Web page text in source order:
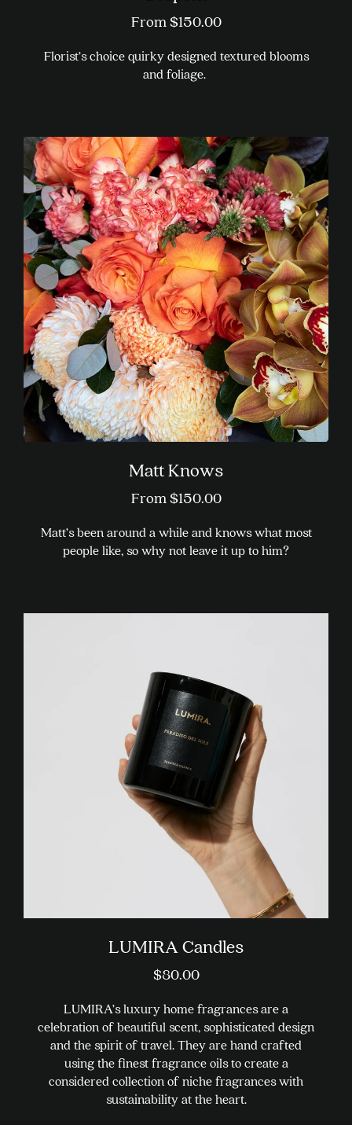
From$150.00
Florist’s choice quirky designed textured blooms
and foliage.
has
multiple
variants.
The
options
may
be
chosen
on
the
product
page
Matt Knows
From$150.00
Matt’s been around a while and knows what most
people like, so why not leave it up to him?
The
options
may
be
chosen
on
the
product
page
LUMIRA Candles
$80.00
LUMIRA’s luxury home fragrances are a
celebration of beautiful scent, sophisticated design
and the spirit of travel. They are hand crafted
using the finest fragrance oils to create a
considered collection of niche fragrances with
sustainability at the heart.